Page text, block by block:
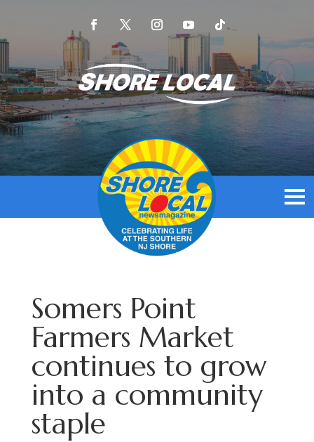
Somers Point
Farmers Market
continues to grow
into a community
staple